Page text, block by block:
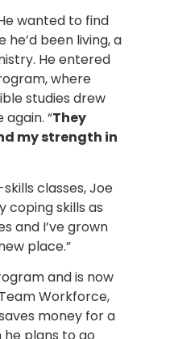
wanted to find
been living, a
He entered
where
studies drew
“They
my strength in
classes, Joe
coping skills as
and I’ve grown
place.”
and is now
Workforce,
money for a
he plans to go